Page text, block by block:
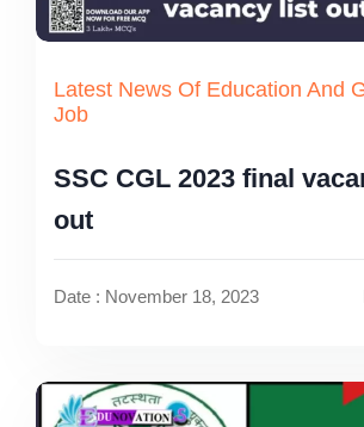
Latest News Of Education And
Job
SSC CGL 2023 final
out
Date : November 18, 2023